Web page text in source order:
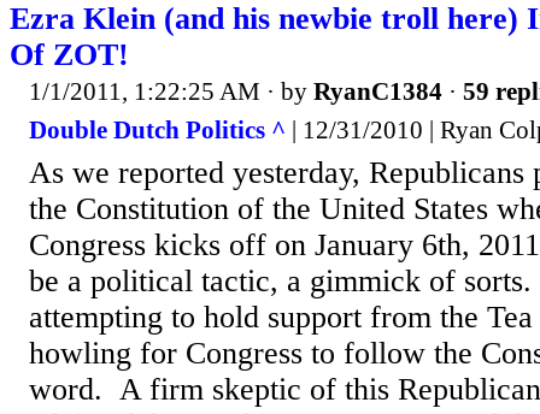
Ezra Klein (and his newbie troll here)
Of ZOT!
1/1/2011, 1:22:25 AM · by RyanC1384 · 59
Double Dutch Politics ^ | 12/31/2010 | Ryan
As we reported yesterday, Republicans
the Constitution of the United States
Congress kicks off on January 6th,
be a political tactic, a gimmick of
attempting to hold support from the
howling for Congress to follow the
word. A firm skeptic of this